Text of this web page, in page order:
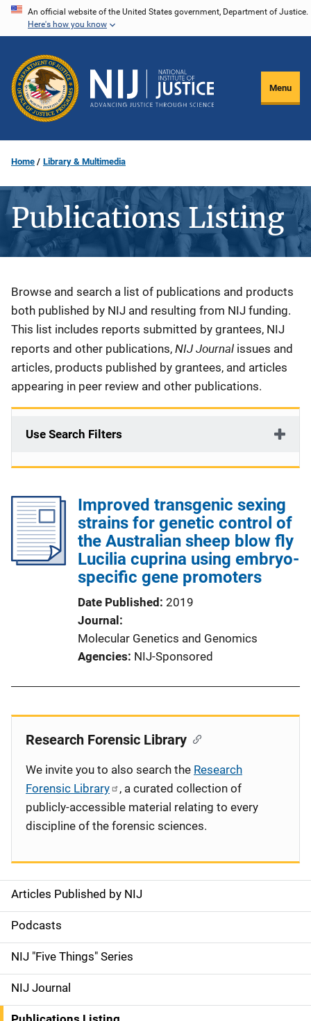
Skip
content
An official website of the United States government, Department of Justice.
Here's how you know
Menu
Home Library & Multimedia
Publications Listing
Description
Browse and search a list of publications and products
both published by NIJ and resulting from NIJ funding.
This list includes reports submitted by grantees, NIJ
reports and other publications, NIJ Journal issues and
articles, products published by grantees, and articles
appearing in peer review and other publications.
Use Search Filters
Improved transgenic sexing
strains for genetic control of
the Australian sheep blow fly
Lucilia cuprina using embryo-
specific gene promoters
Date Published 2019
Journal
Molecular Genetics and Genomics
Agencies NIJ-Sponsored
S
i
d
e
n
Articles Published by NIJ
Podcasts
NIJ "Five Things" Series
NIJ Journal
Research Forensic Library
We invite you to also search the Research
Forensic Library
, a curated collection of
publicly-accessible material relating to every
discipline of the forensic sciences.